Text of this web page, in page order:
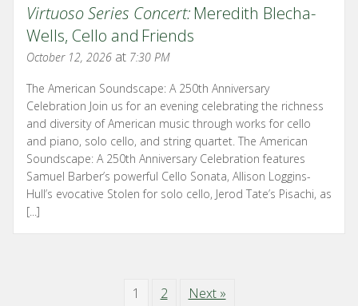
Virtuoso Series Concert: Meredith Blecha-
Wells, Cello and Friends
October 12, 2026 at 7:30 PM
The American Soundscape: A 250th Anniversary
Celebration Join us for an evening celebrating the richness
and diversity of American music through works for cello
and piano, solo cello, and string quartet. The American
Soundscape: A 250th Anniversary Celebration features
Samuel Barber’s powerful Cello Sonata, Allison Loggins-
Hull’s evocative Stolen for solo cello, Jerod Tate’s Pisachi, as
[...]
1 2 Next »